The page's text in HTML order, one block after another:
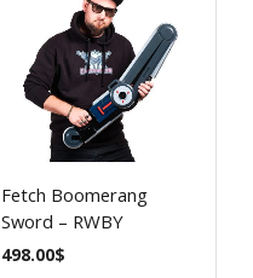
Fetch Boomerang
Sword – RWBY
498.00$